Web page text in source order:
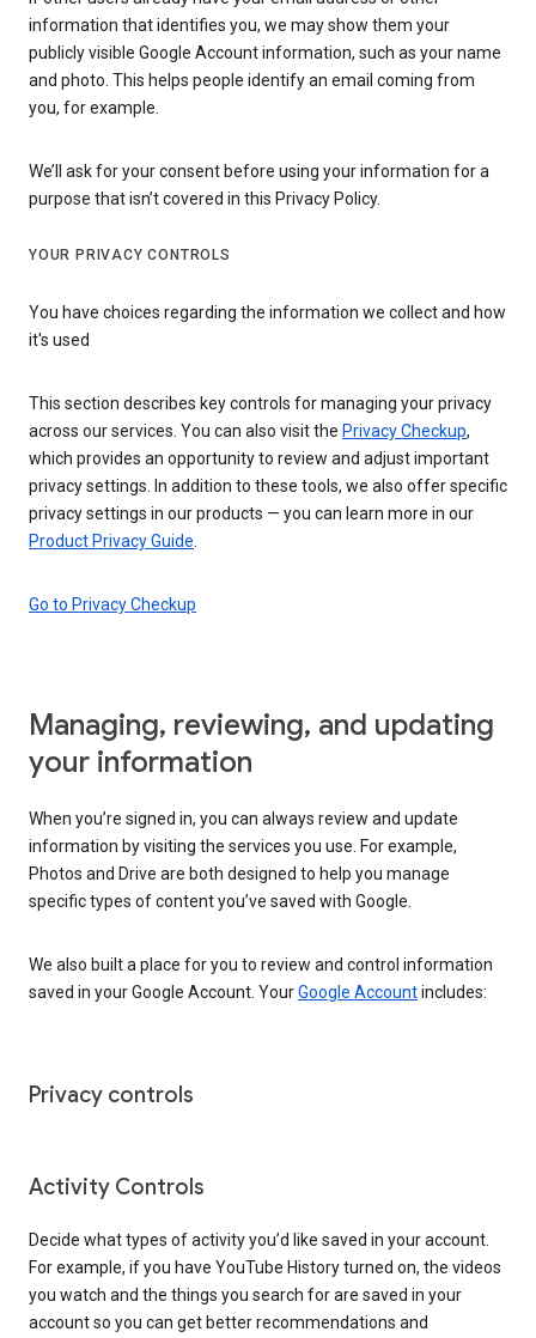
information that identifies you, we may show them your
publicly visible Google Account information, such as your name
and photo. This helps people identify an email coming from
you, for example.
We’ll ask for your consent before using your information for a
purpose that isn’t covered in this Privacy Policy.
YOUR PRIVACY CONTROLS
You have choices regarding the information we collect and how
it's used
This section describes key controls for managing your privacy
across our services. You can also visit the Privacy Checkup,
which provides an opportunity to review and adjust important
privacy settings. In addition to these tools, we also offer specific
privacy settings in our products — you can learn more in our
Product Privacy Guide
Go to Privacy Checkup
Managing, reviewing, and updating
your information
When you’re signed in, you can always review and update
information by visiting the services you use. For example,
Photos and Drive are both designed to help you manage
specific types of content you’ve saved with Google.
We also built a place for you to review and control information
saved in your Google Account. YourGoogle Accountincludes:
Privacy controls
Activity Controls
Decide what types of activity you’d like saved in your account.
For example, if you have YouTube History turned on, the videos
you watch and the things you search for are saved in your
account so you can get better recommendations and